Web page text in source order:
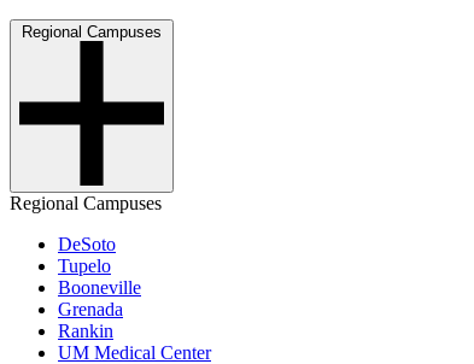
Regional Campuses
Regional Campuses
DeSoto
Tupelo
Booneville
Grenada
Rankin
UM Medical Center